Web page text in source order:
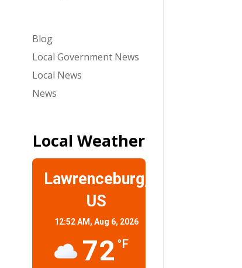
Blog
Local Government News
Local News
News
Local Weather
Lawrenceburg,
US
12:52 AM, Aug 6, 2026
72 °F